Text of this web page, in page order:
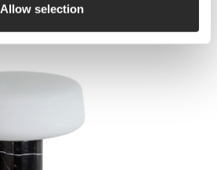
Allow selection